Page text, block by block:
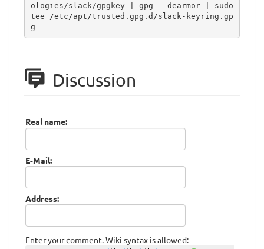
ologies/slack/gpgkey | gpg --dearmor | sudo
tee /etc/apt/trusted.gpg.d/slack-keyring.gp
g
Discussion
Real name:
E-Mail:
Address:
Enter your comment. Wiki syntax is allowed: